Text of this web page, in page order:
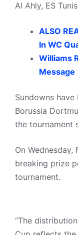
Al Ahly, ES
ALSO
In WC
Williams
Message
Sundowns
Borussia
the tournament
On
breaking prize
tournament.
“The